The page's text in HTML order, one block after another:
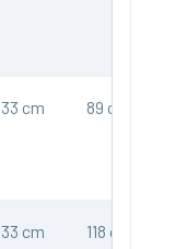
33 cm 89 cm
33 cm 118 cm